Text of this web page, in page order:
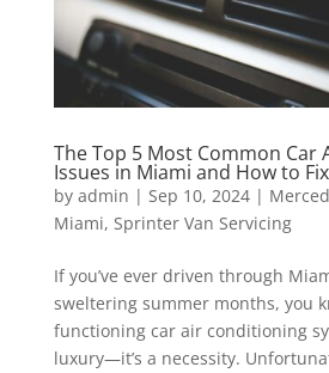
The Top 5 Most Common Car
Issues in Miami and How to
by admin | Sep 10, 2024|
Miami, Sprinter Van Servicing
If you’ve ever driven through
sweltering summer months, you
functioning car air conditioning
luxury—it’s a necessity.